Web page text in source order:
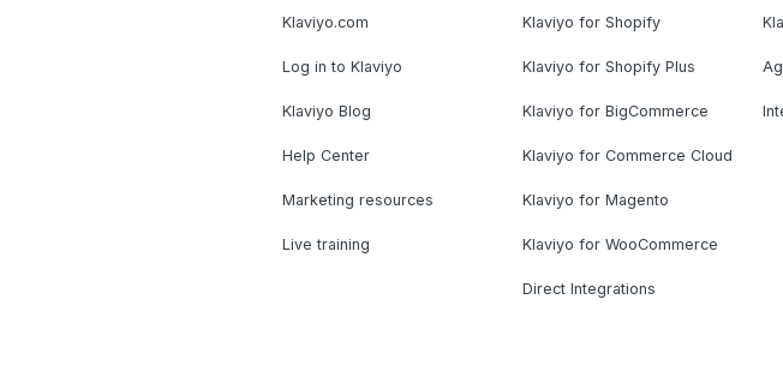
Klaviyo.com
Log in to Klaviyo
Klaviyo Blog
Help Center
Marketing resources
Live training
Klaviyo for Shopify
Klaviyo for Shopify Plus
Klaviyo for BigCommerce
Klaviyo for Commerce Cloud
Klaviyo for Magento
Klaviyo for WooCommerce
Direct Integrations